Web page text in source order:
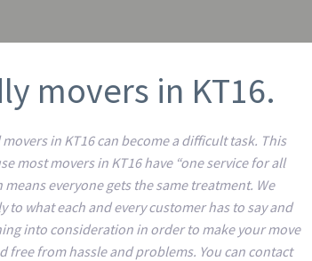
movers in KT16.
in KT16 can become a difficult task. This
most movers in KT16 have “one service for all
means everyone gets the same treatment. We
to what each and every customer has to say and
into consideration in order to make your move
free from hassle and problems. You can contact